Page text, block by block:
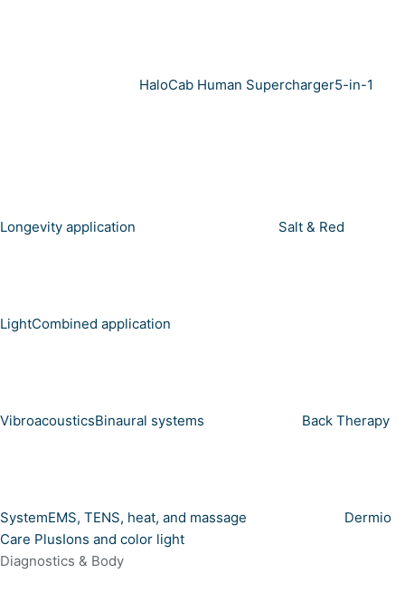
HaloCab Human Supercharger5-in-1
Longevity application Salt & Red
LightCombined application
VibroacousticsBinaural systems Back Therapy
SystemEMS, TENS, heat, and massage
Dermio
Care PlusIons and color light
Diagnostics & Body